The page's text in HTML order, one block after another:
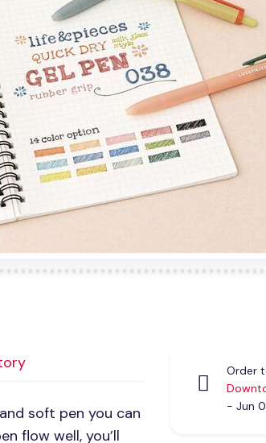
soft pen you can
flow well, you’ll
Order
- Jun